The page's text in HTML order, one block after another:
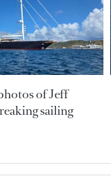
of Jeff
sailing